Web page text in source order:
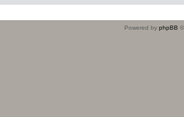
Powered by phpBB